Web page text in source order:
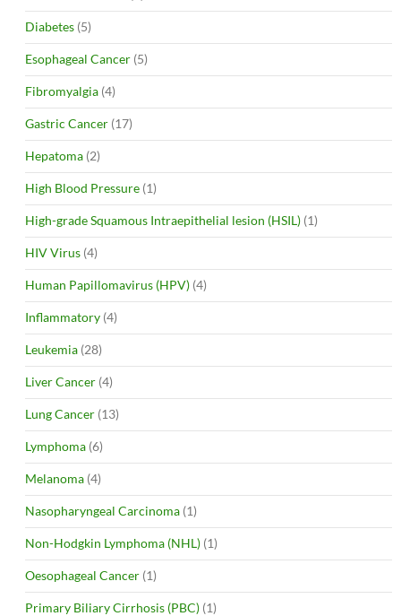
Diabetes (5)
Esophageal Cancer (5)
Fibromyalgia (4)
Gastric Cancer (17)
Hepatoma (2)
High Blood Pressure (1)
High-grade Squamous Intraepithelial lesion (HSIL) (1)
HIV Virus (4)
Human Papillomavirus (HPV) (4)
Inflammatory (4)
Leukemia (28)
Liver Cancer (4)
Lung Cancer (13)
Lymphoma (6)
Melanoma (4)
Nasopharyngeal Carcinoma (1)
Non-Hodgkin Lymphoma (NHL) (1)
Oesophageal Cancer (1)
Primary Biliary Cirrhosis (PBC) (1)